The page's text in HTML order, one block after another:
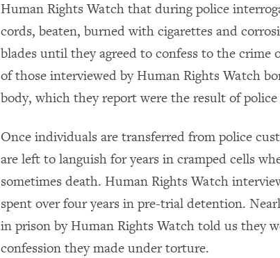
Human Rights Watch that during police
cords, beaten, burned with cigarettes and
blades until they agreed to confess to the crime
of those interviewed by Human Rights Watch
body, which they report were the result of
Once individuals are transferred from police
are left to languish for years in cramped cells
sometimes death. Human Rights Watch
spent over four years in pre-trial detention.
in prison by Human Rights Watch told us they
confession they made under torture.